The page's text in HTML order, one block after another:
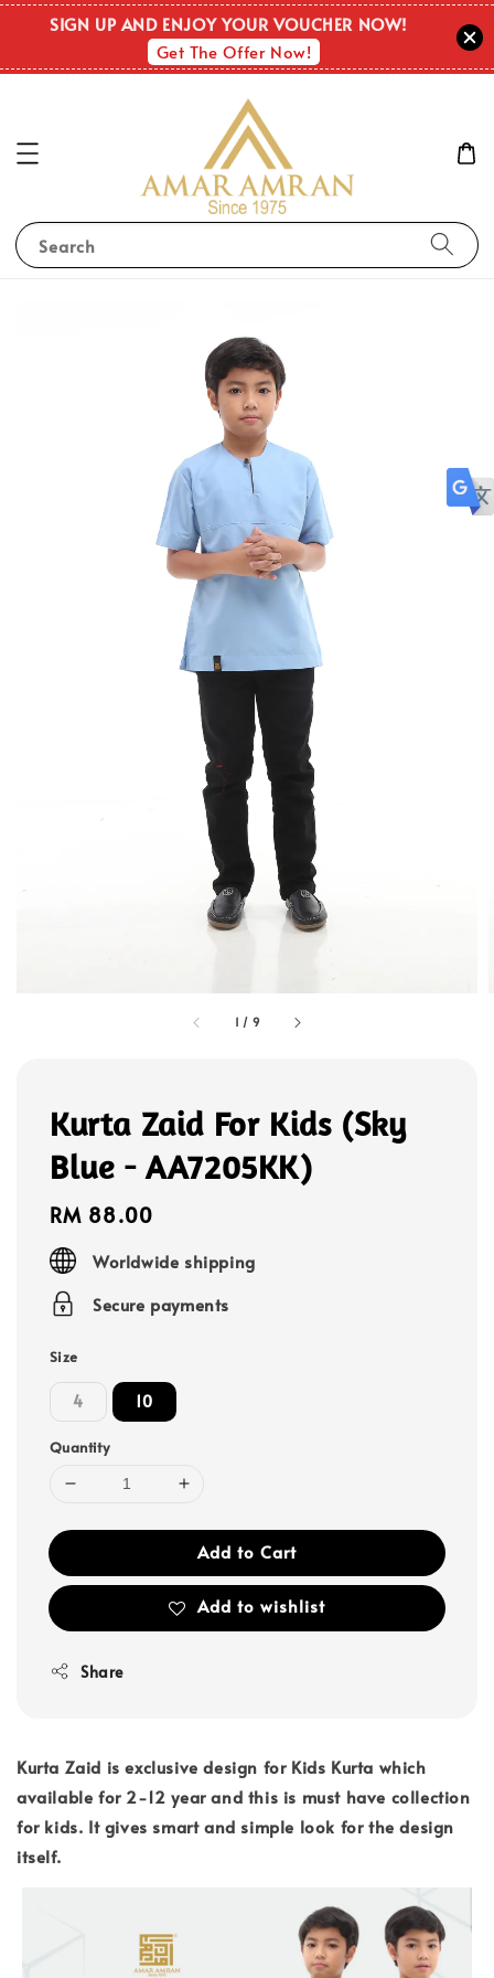
SIGN UP AND ENJOY YOUR VOUCHER NOW!
Get The Offer Now!
Search
1 / 9
Kurta Zaid For Kids (Sky
Blue - AA7205KK)
Regular
price
RM 88.00
Worldwide shipping
Secure payments
Size
4 10
Quantity
Add to Cart
Add to wishlist
Share
Kurta Zaid is exclusive design for Kids Kurta which
available for 2-12 year and this is must have collection
for kids. It gives smart and simple look for the design
itself.